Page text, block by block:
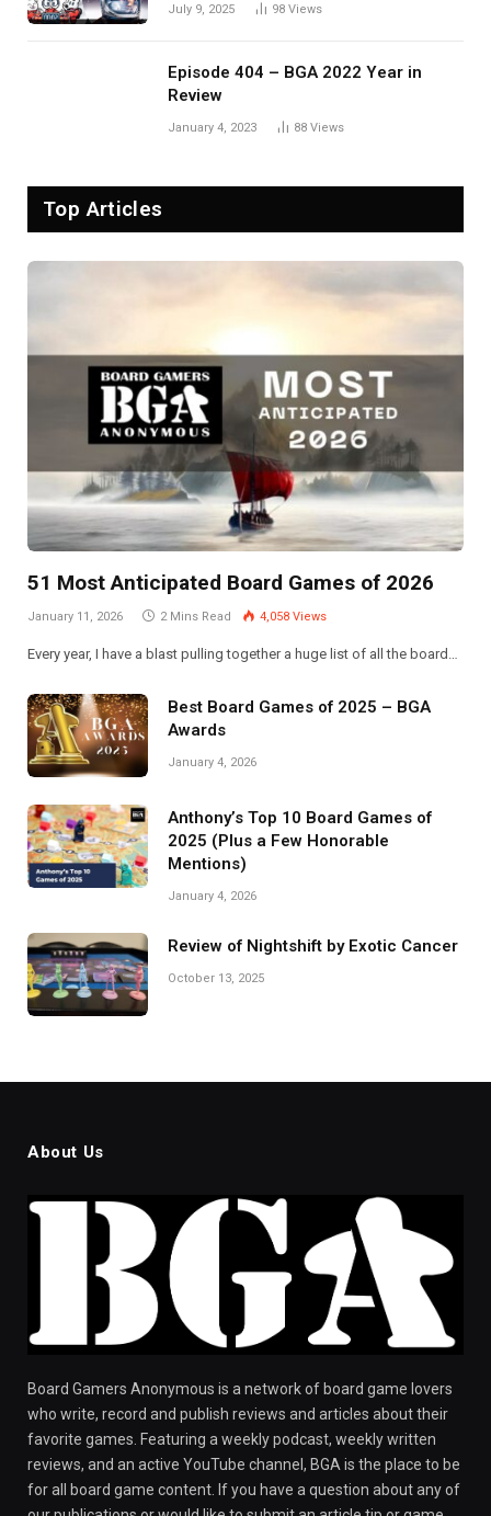
July 9, 2025 98 Views
Episode 404 – BGA 2022 Year in
Review
January 4, 2023 88 Views
Top Articles
51 Most Anticipated Board Games of 2026
January 11, 2026 2 Mins Read 4,058 Views
Every year, I have a blast pulling together a huge list of all the board…
Best Board Games of 2025 – BGA
Awards
January 4, 2026
Anthony’s Top 10 Board Games of
2025 (Plus a Few Honorable
Mentions)
January 4, 2026
Review of Nightshift by Exotic Cancer
October 13, 2025
About Us
Board Gamers Anonymous is a network of board game lovers
who write, record and publish reviews and articles about their
favorite games. Featuring a weekly podcast, weekly written
reviews, and an active YouTube channel, BGA is the place to be
for all board game content. If you have a question about any of